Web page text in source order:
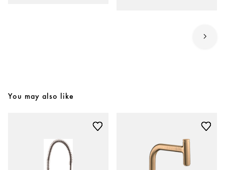
You may also like